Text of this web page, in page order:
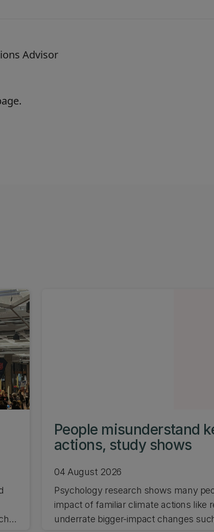
Advisor
People misunderstand
actions, study shows
04 August 2026
Psychology research shows many
impact of familiar climate actions like
underrate bigger-impact changes